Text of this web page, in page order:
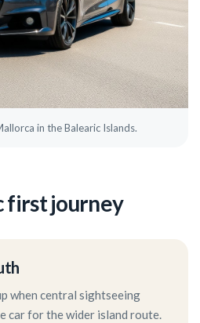
in the Balearic Islands.
first journey
when central sightseeing
car for the wider island route.